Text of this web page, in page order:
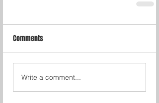
Comments
Write a comment...